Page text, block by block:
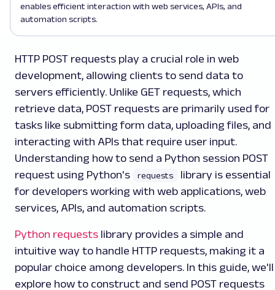
enables efficient interaction with web services, APIs, and
automation scripts.
HTTP POST requests play a crucial role in web
development, allowing clients to send data to
servers efficiently. Unlike GET requests, which
retrieve data, POST requests are primarily used for
tasks like submitting form data, uploading files, and
interacting with APIs that require user input.
Understanding how to send a Python session POST
request using Python's
requests
library is essential
for developers working with web applications, web
services, APIs, and automation scripts.
Python requests library provides a simple and
intuitive way to handle HTTP requests, making it a
popular choice among developers. In this guide, we'll
explore how to construct and send POST requests